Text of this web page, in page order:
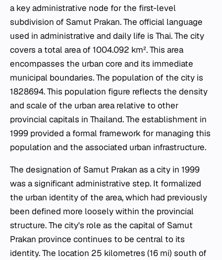
a key administrative node for the first-level
subdivision of Samut Prakan. The official language
used in administrative and daily life is Thai. The city
covers a total area of 1004.092 km². This area
encompasses the urban core and its immediate
municipal boundaries. The population of the city is
1828694. This population figure reflects the density
and scale of the urban area relative to other
provincial capitals in Thailand. The establishment in
1999 provided a formal framework for managing this
population and the associated urban infrastructure.
The designation of Samut Prakan as a city in 1999
was a significant administrative step. It formalized
the urban identity of the area, which had previously
been defined more loosely within the provincial
structure. The city's role as the capital of Samut
Prakan province continues to be central to its
identity. The location 25 kilometres (16 mi) south of